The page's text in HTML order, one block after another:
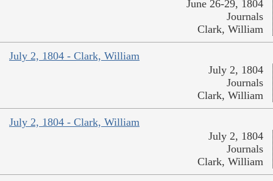
June 26-29, 1804
Journals
Clark, William
July 2, 1804 - Clark, William
July 2, 1804
Journals
Clark, William
July 2, 1804 - Clark, William
July 2, 1804
Journals
Clark, William